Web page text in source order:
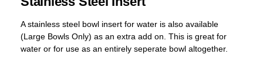
A stainless steel bowl insert for water is also available
(Large Bowls Only) as an extra add on. This is great for
water or for use as an entirely seperate bowl altogether.